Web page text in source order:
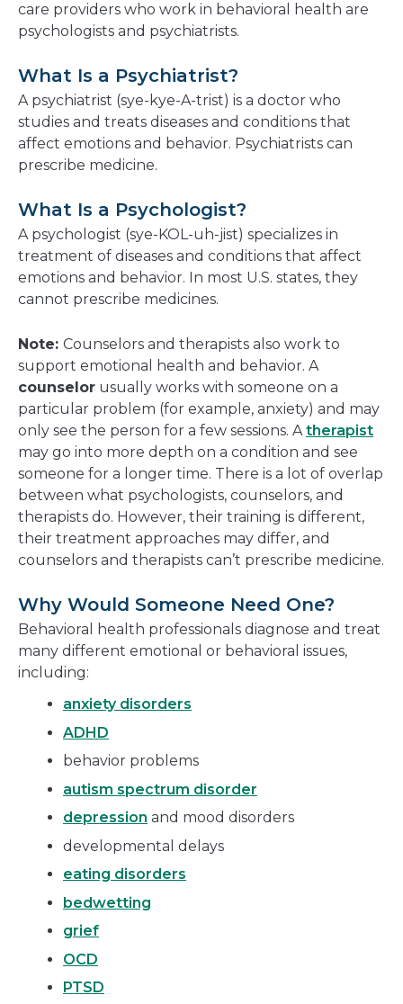
care providers who work in behavioral health are
psychologists and psychiatrists.
What Is a Psychiatrist?
A psychiatrist (sye-kye-A-trist) is a doctor who
studies and treats diseases and conditions that
affect emotions and behavior. Psychiatrists can
prescribe medicine.
What Is a Psychologist?
A psychologist (sye-KOL-uh-jist) specializes in
treatment of diseases and conditions that affect
emotions and behavior. In most U.S. states, they
cannot prescribe medicines.
Note: Counselors and therapists also work to
support emotional health and behavior. A
counselor usually works with someone on a
particular problem (for example, anxiety) and may
only see the person for a few sessions. Atherapist
may go into more depth on a condition and see
someone for a longer time. There is a lot of overlap
between what psychologists, counselors, and
therapists do. However, their training is different,
their treatment approaches may differ, and
counselors and therapists can’t prescribe medicine.
Why Would Someone Need One?
Behavioral health professionals diagnose and treat
many different emotional or behavioral issues,
including:
anxiety disorders
ADHD
behavior problems
autism spectrum disorder
depression and mood disorders
developmental delays
eating disorders
bedwetting
grief
OCD
PTSD